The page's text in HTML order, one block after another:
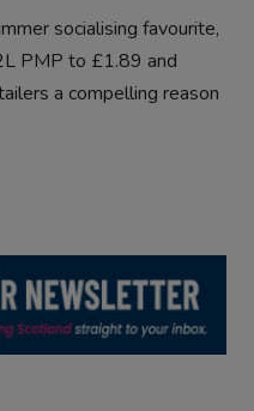
socialising favourite,
PMP to £1.89 and
a compelling reason